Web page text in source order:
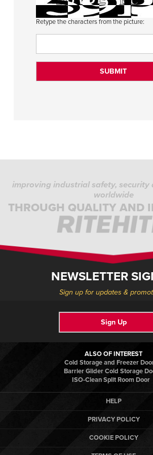
Retype the characters from the picture:
improving industrial safety,
worldwide
THROUGH QUALITY AND
NEWSLETTER
Sign up for updates &
Sign Up
ALSO OF INTEREST
Cold Storage and Freezer
Barrier Glider Cold Storage
ISO-Clean Split Room Door
HELP
PRIVACY POLICY
COOKIE POLICY